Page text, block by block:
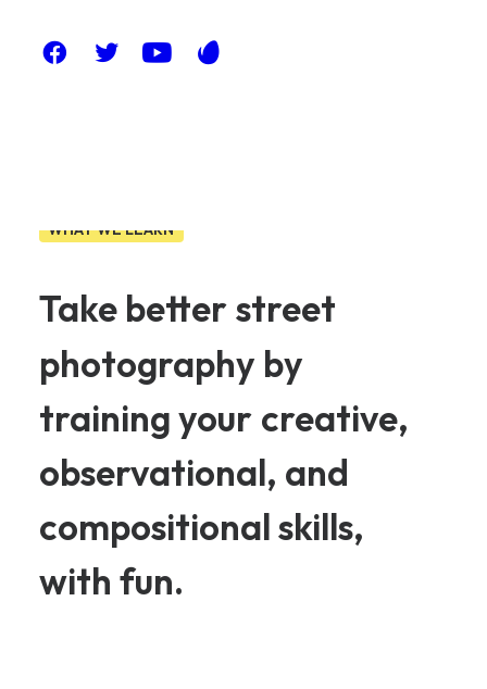
WHAT WE LEARN
Take betterstreet
photography by
trainingyour creative,
observational, and
compositionalskills,
with fun.